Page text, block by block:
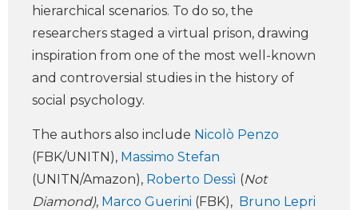
hierarchical scenarios. To do so, the
researchers staged a virtual prison, drawing
inspiration from one of the most well-known
and controversial studies in the history of
social psychology.
The authors also include Nicolò Penzo
(FBK/UNITN), Massimo Stefan
(UNITN/Amazon), Roberto Dessì (Not
Diamond), Marco Guerini (FBK), Bruno Lepri